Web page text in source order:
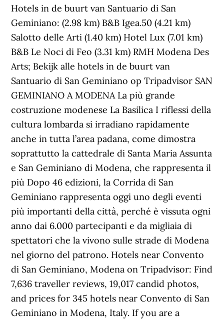
Hotels in de buurt van Santuario di San
Geminiano: (2.98 km) B&B Igea.50 (4.21 km)
Salotto delle Arti (1.40 km) Hotel Lux (7.01 km)
B&B Le Noci di Feo (3.31 km) RMH Modena Des
Arts; Bekijk alle hotels in de buurt van
Santuario di San Geminiano op Tripadvisor SAN
GEMINIANO A MODENA La più grande
costruzione modenese La Basilica I riflessi della
cultura lombarda si irradiano rapidamente
anche in tutta l’area padana, come dimostra
soprattutto la cattedrale di Santa Maria Assunta
e San Geminiano di Modena, che rappresenta il
più Dopo 46 edizioni, la Corrida di San
Geminiano rappresenta oggi uno degli eventi
più importanti della città, perché è vissuta ogni
anno dai 6.000 partecipanti e da migliaia di
spettatori che la vivono sulle strade di Modena
nel giorno del patrono. Hotels near Convento
di San Geminiano, Modena on Tripadvisor: Find
7,636 traveller reviews, 19,017 candid photos,
and prices for 345 hotels near Convento di San
Geminiano in Modena, Italy. If you are a